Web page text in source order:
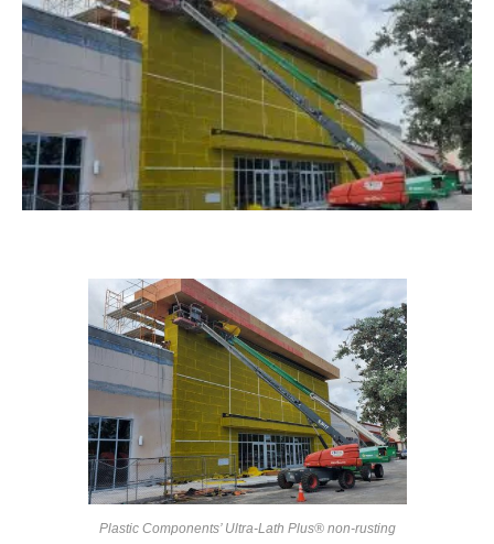
Plastic Components’ Ultra-Lath Plus® non-rusting